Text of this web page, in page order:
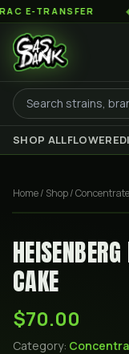
TRANSFER
SHOP ALLFLOWER
Home/ Shop/
CAKE
$70.00
Category: